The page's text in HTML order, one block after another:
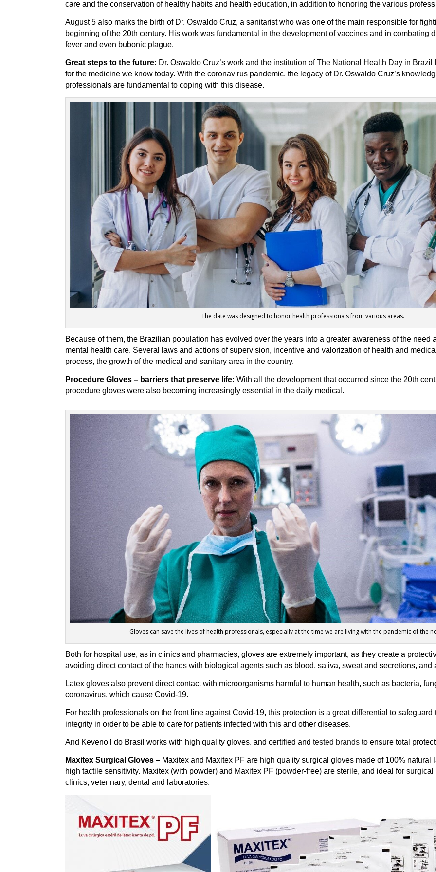
care and the conservation of healthy habits and health education, in addition to honoring the various
August 5 also marks the birth of Dr. Oswaldo Cruz, a sanitarist who was one of the main responsible for
beginning of the 20th century. His work was fundamental in the development of vaccines and in combating
fever and even bubonic plague.
Great steps to the future: Dr. Oswaldo Cruz’s work and the institution of The National Health Day in
for the medicine we know today. With the coronavirus pandemic, the legacy of Dr. Oswaldo Cruz’s
professionals are fundamental to coping with this disease.
The date was designed to honor health professionals from various areas.
Because of them, the Brazilian population has evolved over the years into a greater awareness of the need
mental health care. Several laws and actions of supervision, incentive and valorization of health and
process, the growth of the medical and sanitary area in the country.
Procedure Gloves – barriers that preserve life: With all the development that occurred since the 20th
procedure gloves were also becoming increasingly essential in the daily medical.
Gloves can save the lives of health professionals, especially at the time we are living with the pandemic of the
Both for hospital use, as in clinics and pharmacies, gloves are extremely important, as they create a
avoiding direct contact of the hands with biological agents such as blood, saliva, sweat and secretions, and
Latex gloves also prevent direct contact with microorganisms harmful to human health, such as bacteria,
coronavirus, which cause Covid-19.
For health professionals on the front line against Covid-19, this protection is a great differential to
integrity in order to be able to care for patients infected with this and other diseases.
And Kevenoll do Brasil works with high quality gloves, and certified andtested brands to ensure total
Maxitex Surgical Gloves – Maxitex and Maxitex PF are high quality surgical gloves made of 100% natural
high tactile sensitivity. Maxitex (with powder) and Maxitex PF (powder-free) are sterile, and ideal for
clinics, veterinary, dental and laboratories.